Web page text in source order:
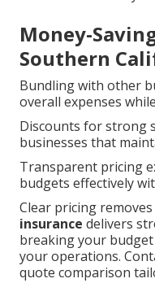
Money-
Southern
Bundling with other
overall expenses
Discounts for strong
businesses that
Transparent pricing
budgets effectively
Clear pricing
insurance delivers
breaking your
your operations.
quote comparison